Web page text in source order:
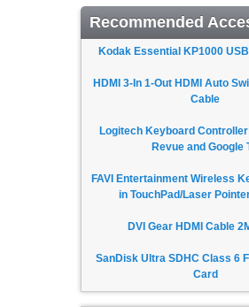
Recommended
Kodak Essential KP1000
HDMI 3-In 1-Out HDMI Auto
Cable
Logitech Keyboard
Revue and Google
FAVI Entertainment Wireless
in TouchPad/Laser
DVI Gear HDMI Cable
SanDisk Ultra SDHC Class 6
Card